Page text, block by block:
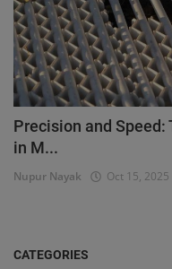
Precision and Speed:
in M...
Nupur Nayak Oct 15, 2025
CATEGORIES